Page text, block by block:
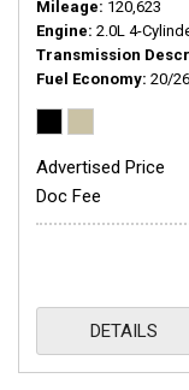
Mileage 120,623
Engine 2.0L 4-
Transmission
Fuel Economy 20/26
Advertised Price
Doc Fee
DETAILS